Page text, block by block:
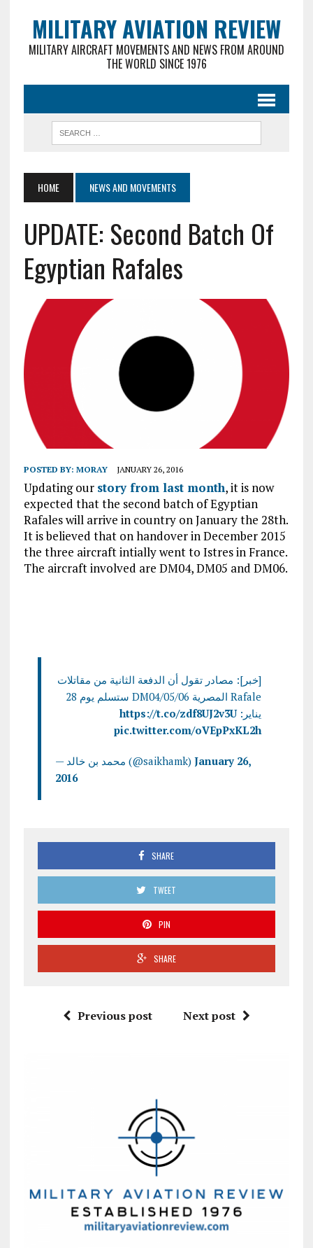
MILITARY AVIATION REVIEW
MILITARY AIRCRAFT MOVEMENTS AND NEWS FROM AROUND
THE WORLD SINCE 1976
HOME NEWS AND MOVEMENTS
UPDATE: Second Batch Of
Egyptian Rafales
POSTED BY: MORAY JANUARY 26, 2016
Updating our story from last month, it is now
expected that the second batch of Egyptian
Rafales will arrive in country on January the 28th.
It is believed that on handover in December 2015
the three aircraft intially went to Istres in France.
The aircraft involved are DM04, DM05 and DM06.
[خبر]: مصادر تقول أن الدفعة الثانية من مقاتلات
Rafale المصرية DM04/05/06 ستسلم يوم 28
يناير:https://t.co/zdf8UJ2v3U
pic.twitter.com/oVEpPxKL2h
— محمد بن خالد (@saikhamk) January 26,
2016
SHARE
TWEET
PIN
SHARE
Previous post Next post